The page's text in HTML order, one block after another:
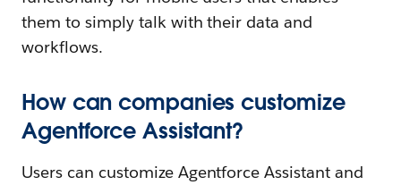
them to simply talk with their data and
workflows.
How can companies customize
Agentforce Assistant?
Users can customize Agentforce Assistant and